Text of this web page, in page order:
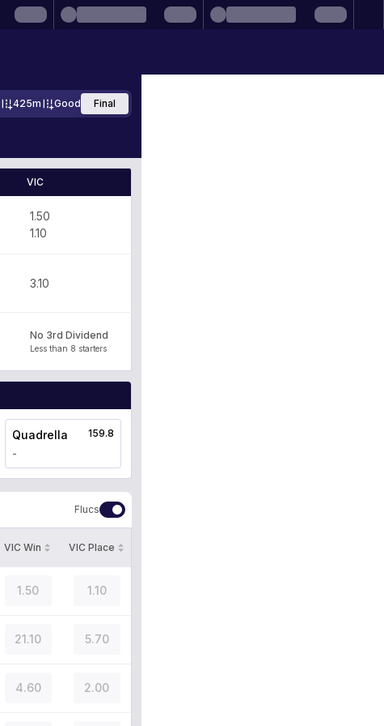
425m Good Final
VIC
1.50
1.10
3.10
No 3rd Dividend
Less than 8 starters
Quadrella
-
159.8
Flucs
VIC Win VIC Place
1.50 1.10
21.10 5.70
4.60 2.00